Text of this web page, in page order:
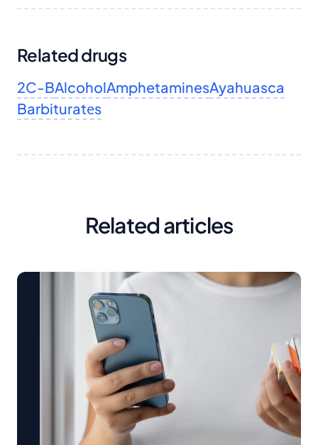
Related drugs
2C-BAlcoholAmphetaminesAyahuasca
Barbituratеs
Related articles